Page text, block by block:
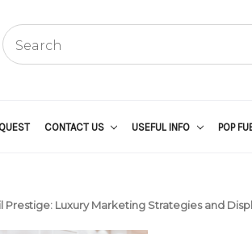
CONTACT US USEFUL INFO POP
Prestige: Luxury Marketing Strategies and